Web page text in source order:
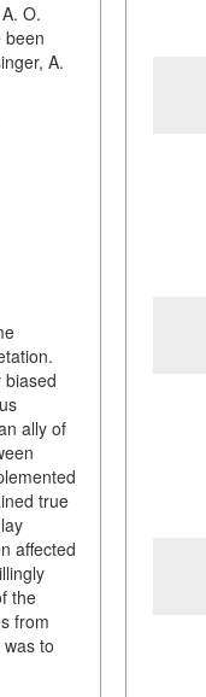
O.
been
A.
biased
ally of
true
affected
the
from
to